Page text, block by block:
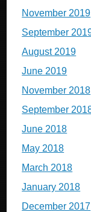
November 2019
September
August 2019
June 2019
November 2018
September
June 2018
May 2018
March 2018
January 2018
December 2017